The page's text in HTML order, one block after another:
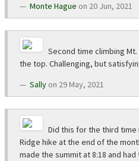
Monte Hague on 20 Jun, 2021
Second time climbing
the top. Challenging, but
Sally on 29 May, 2021
Did this for the third time
Ridge hike at the end of the
made the summit at 8:18 and